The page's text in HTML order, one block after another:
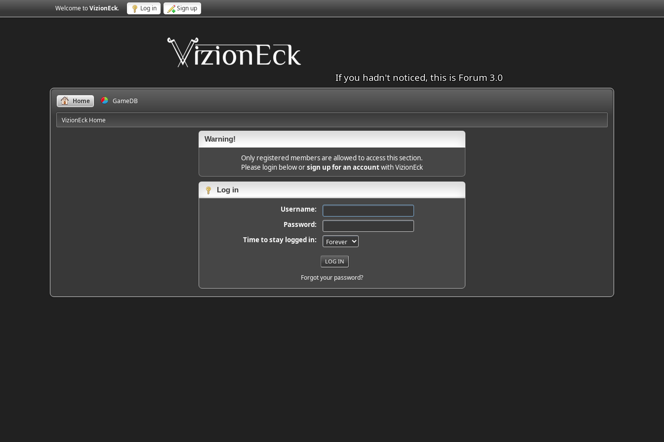
Welcome toVizionEck. Log in Sign up
If you hadn't noticed, this is Forum 3.0
Home GameDB
VizionEck Home
Warning!
Only registered members are allowed to access this section.
Please login below orsign up for an accountwith VizionEck
Log in
Username:
Password:
Time to stay logged in:
Forgot your password?